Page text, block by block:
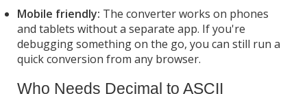
Mobile friendly: The converter works on phones
and tablets without a separate app. If you're
debugging something on the go, you can still run a
quick conversion from any browser.
Who Needs Decimal to ASCII